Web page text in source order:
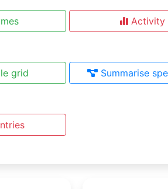
Activity
grid Summarise